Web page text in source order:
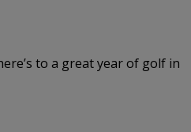
to a great year of golf in